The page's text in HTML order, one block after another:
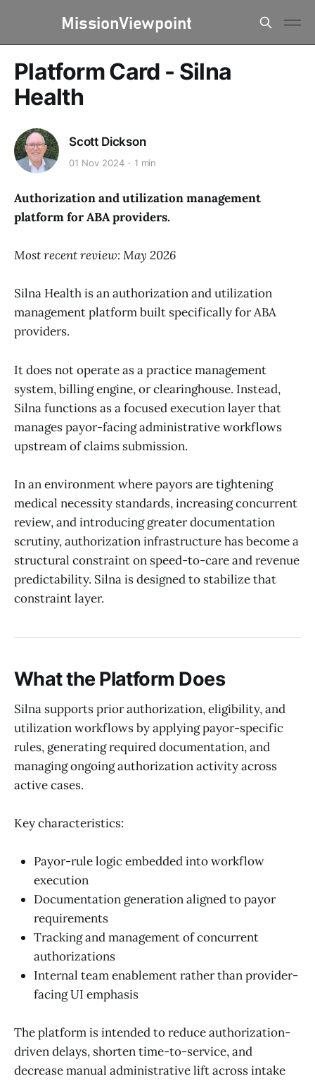
Platform Card - Silna
Health
Scott Dickson
01 Nov 2024 1 min
Authorization and utilization management
platform for ABA providers.
Most recent review: May 2026
Silna Health is an authorization and utilization
management platform built specifically for ABA
providers.
It does not operate as a practice management
system, billing engine, or clearinghouse. Instead,
Silna functions as a focused execution layer that
manages payor-facing administrative workflows
upstream of claims submission.
In an environment where payors are tightening
medical necessity standards, increasing concurrent
review, and introducing greater documentation
scrutiny, authorization infrastructure has become a
structural constraint on speed-to-care and revenue
predictability. Silna is designed to stabilize that
constraint layer.
What the Platform Does
Silna supports prior authorization, eligibility, and
utilization workflows by applying payor-specific
rules, generating required documentation, and
managing ongoing authorization activity across
active cases.
Key characteristics:
Payor-rule logic embedded into workflow
execution
Documentation generation aligned to payor
requirements
Tracking and management of concurrent
authorizations
Internal team enablement rather than provider-
facing UI emphasis
The platform is intended to reduce authorization-
driven delays, shorten time-to-service, and
decrease manual administrative lift across intake